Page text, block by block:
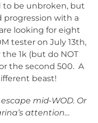
to be unbroken, but
progression with a
looking for eight
tester on July 13th,
1k (but do NOT
the second 500. A
beast!
mid-WOD. Or
attention…